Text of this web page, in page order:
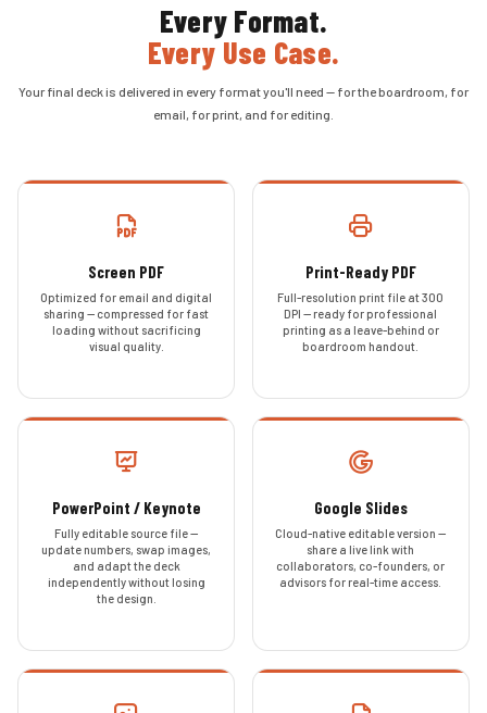
Every Format.
Every Use Case.
Your final deck is delivered in every format you'll need — for the boardroom, for
email, for print, and for editing.
Screen PDF
Optimized for email and digital
sharing — compressed for fast
loading without sacrificing
visual quality.
Print-Ready PDF
Full-resolution print file at 300
DPI — ready for professional
printing as a leave-behind or
boardroom handout.
PowerPoint / Keynote
Fully editable source file —
update numbers, swap images,
and adapt the deck
independently without losing
the design.
Google Slides
Cloud-native editable version —
share a live link with
collaborators, co-founders, or
advisors for real-time access.